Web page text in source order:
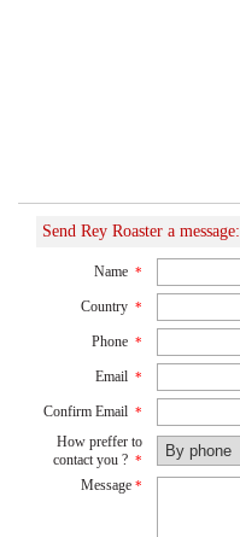
Send Rey Roaster a message:
Name *
Country *
Phone *
Email *
Confirm Email *
How preffer to
contact you ? *
Message *